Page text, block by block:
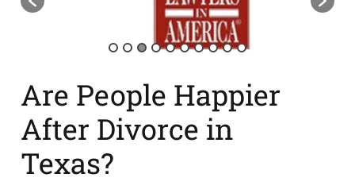
Are People Happier
After Divorce in
Texas?